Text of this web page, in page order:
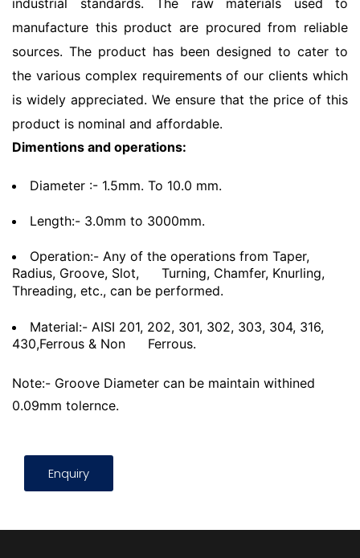
industrial standards. The raw materials used to
manufacture this product are procured from reliable
sources. The product has been designed to cater to
the various complex requirements of our clients which
is widely appreciated. We ensure that the price of this
product is nominal and affordable.
Dimentions and operations:
Diameter :- 1.5mm. To 10.0 mm.
Length:- 3.0mm to 3000mm.
Operation:- Any of the operations from Taper,
Radius, Groove, Slot,
Turning, Chamfer, Knurling,
Threading, etc., can be performed.
Material:- AISI 201, 202, 301, 302, 303, 304, 316,
430,Ferrous & Non
Ferrous.
Note:- Groove Diameter can be maintain withined
0.09mm tolernce.
Enquiry